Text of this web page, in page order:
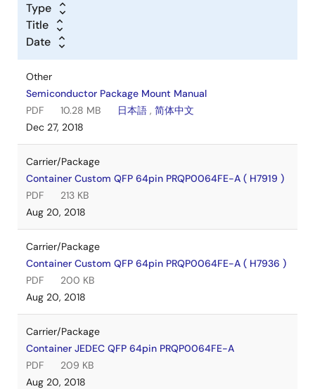
Type
Title
Date
Other
Semiconductor Package Mount Manual
PDF
10.28 MB 日本語 , 简体中文
Dec 27, 2018
Carrier/Package
Container Custom QFP 64pin PRQP0064FE-A ( H7919 )
PDF
213 KB
Aug 20, 2018
Carrier/Package
Container Custom QFP 64pin PRQP0064FE-A ( H7936 )
PDF
200 KB
Aug 20, 2018
Carrier/Package
Container JEDEC QFP 64pin PRQP0064FE-A
PDF
209 KB
Aug 20, 2018